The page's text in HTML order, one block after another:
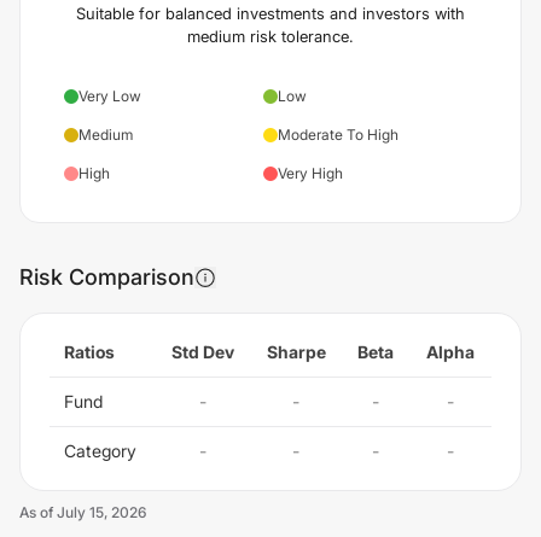
Suitable for balanced investments and investors with
medium risk tolerance.
Very Low Low
Medium Moderate To High
High Very High
Risk Comparison
Ratios Std Dev Sharpe Beta Alpha
Fund - - - -
Category - - - -
As of July 15, 2026